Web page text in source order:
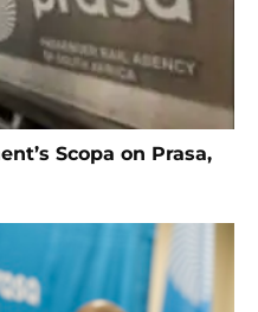
Scopa on Prasa,